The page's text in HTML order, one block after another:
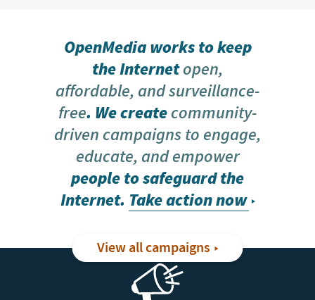
OpenMedia works to keep
the Internetopen,
affordable, and surveillance-
free. We createcommunity-
driven campaigns to engage,
educate, and empower
people to safeguard the
Internet. Take action now
View all campaigns